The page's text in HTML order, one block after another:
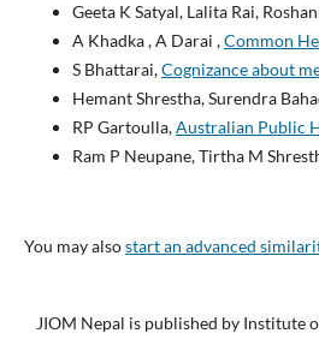
Geeta K Satyal, Lalita Rai,
A Khadka , A Darai ,Common
S Bhattarai,Cognizance about
Hemant Shrestha, Surendra
RP Gartoulla,Australian Public
Ram P Neupane, Tirtha M
You may alsostart an advanced
JIOM Nepal is published by Institute